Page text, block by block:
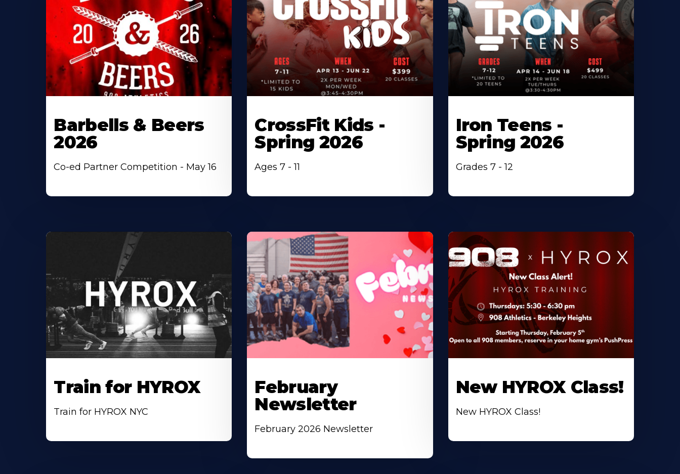
Barbells & Beers
2026
Co-ed Partner Competition - May 16
CrossFit Kids -
Spring 2026
Ages 7 - 11
Iron Teens -
Spring 2026
Grades 7 - 12
Train for HYROX
Train for HYROX NYC
February
Newsletter
February 2026 Newsletter
New HYROX Class!
New HYROX Class!